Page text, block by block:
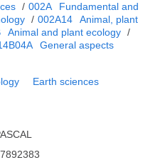
/ 002A
Fundamental and
/ 002A14
Animal, plant
Animal and plant ecology /
General aspects
Earth sciences